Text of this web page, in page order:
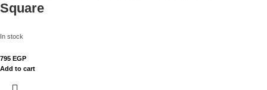
Square
In stock
795 EGP
Add to cart